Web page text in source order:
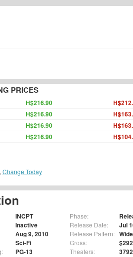
INCPT
Inactive
Aug 9, 2010
Sci-Fi
PG-13
Phase:
Release Date: Jul
Release Pattern: Wide
Gross:
Theaters: 3792
PRICES
H$216.90
H$216.90
H$216.90
H$216.90
, Change Today